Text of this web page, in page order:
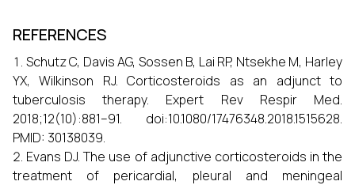
REFERENCES
Schutz C, Davis AG, Sossen B, Lai RP, Ntsekhe M, Harley
YX, Wilkinson RJ. Corticosteroids as an adjunct to
tuberculosis therapy. Expert Rev Respir Med.
2018;12(10):881–91. doi:10.1080/17476348.2018.1515628.
PMID: 30138039.
Evans DJ. The use of adjunctive corticosteroids in the
treatment of pericardial, pleural and meningeal